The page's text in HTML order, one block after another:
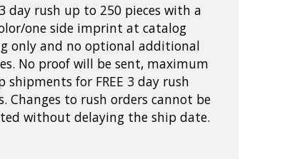
3 day rush up to 250 pieces with a
one side imprint at catalog
only and no optional additional
No proof will be sent, maximum
shipments for FREE 3 day rush
Changes to rush orders cannot be
without delaying the ship date.